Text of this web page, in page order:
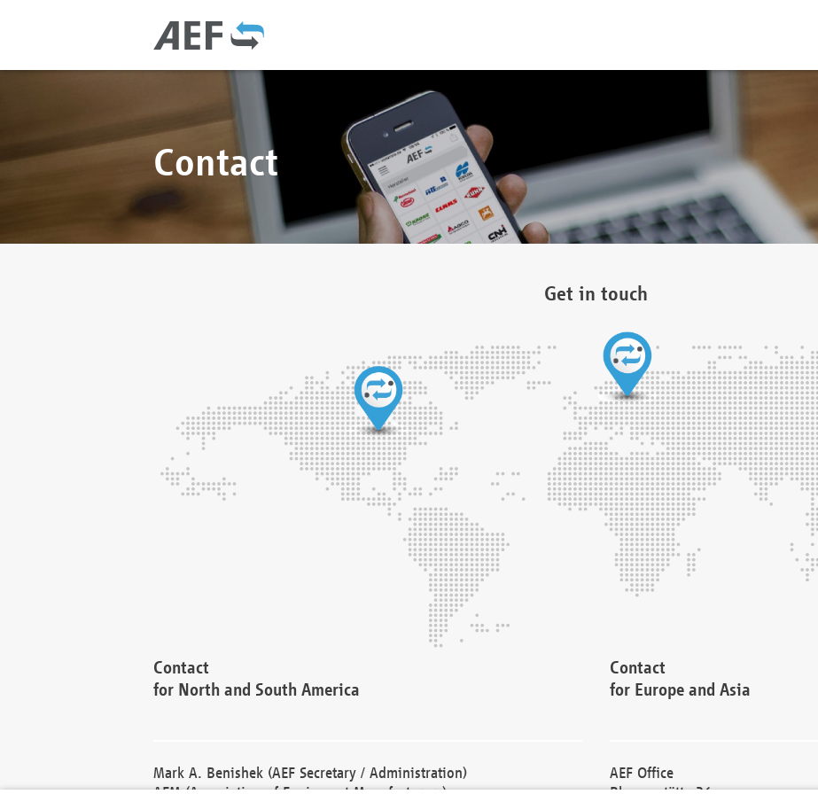
Contact
Get in touch
Contact
for North and South America
Mark A. Benishek (AEF Secretary / Administration)
Contact
for Europe and Asia
AEF Office